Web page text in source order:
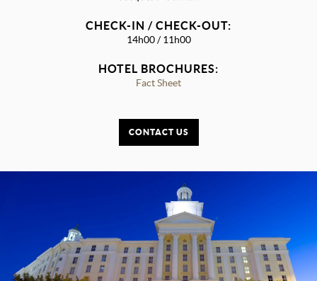
CHECK-IN / CHECK-OUT:
14h00 / 11h00
HOTEL BROCHURES:
Fact Sheet
CONTACT US